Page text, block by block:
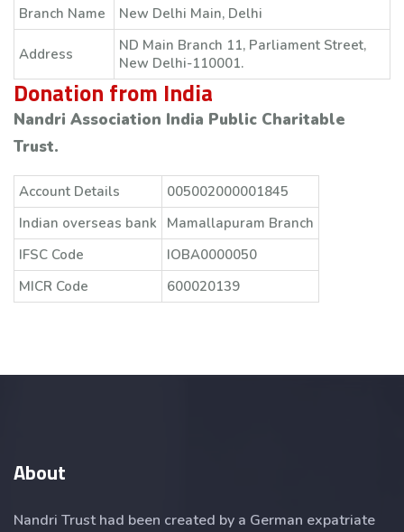
Branch Name
New Delhi Main, Delhi
Address
ND Main Branch 11, Parliament Street,
New Delhi-110001.
Donation from India
Nandri Association India Public Charitable
Trust.
Account Details
005002000001845
Indian overseas bank
Mamallapuram Branch
IFSC Code
IOBA0000050
MICR Code
600020139
About
Nandri Trust had been created by a German expatriate